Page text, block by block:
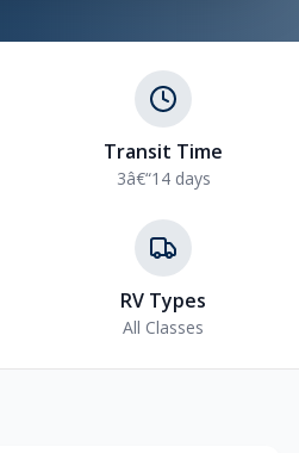
Transit Time
3â€“14 days
RV Types
All Classes